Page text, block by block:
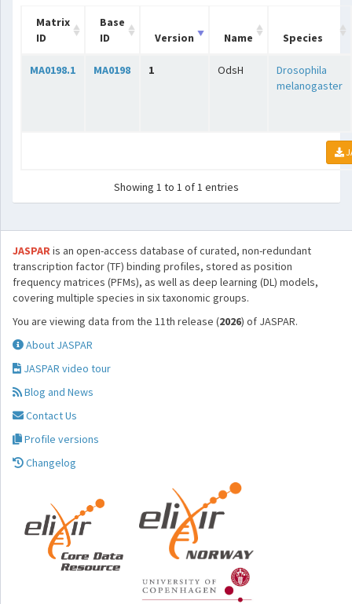
Matrix
ID
Base
ID
Version Name Species
MA0198.1 MA0198 1 OdsH
Drosophila
melanogaster
Showing 1 to 1 of 1 entries
JASPARis an open-access database of curated, non-redundant
transcription factor (TF) binding profiles, stored as position
frequency matrices (PFMs), as well as deep learning (DL) models,
covering multiple species in six taxonomic groups.
You are viewing data from the 11th release (2026) of JASPAR.
About JASPAR
JASPAR video tour
Blog and News
Contact Us
Profile versions
Changelog